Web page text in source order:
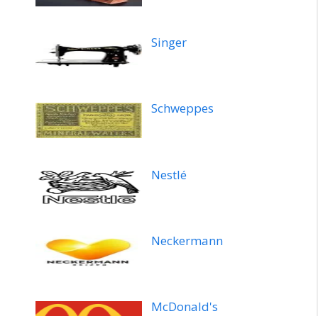
Singer
Schweppes
Nestlé
Neckermann
McDonald's